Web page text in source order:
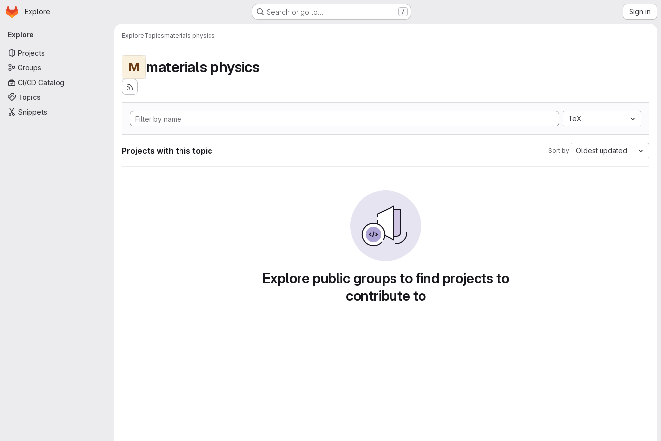
Skip to main content
Homepage
Explore Search or go to… / Sign in
Primary navigation
Explore
Projects
Groups
CI/CD Catalog
Topics
Snippets
ExploreTopicsmaterials physics
M materials physics
TeX
Projects with this topic Sort by: Oldest updated
Explore public groups to find projects to
contribute to